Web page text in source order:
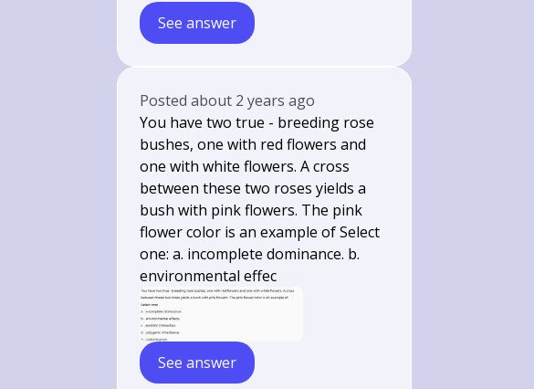
See answer
Postedabout 2 years ago
You have two true - breeding rose
bushes, one with red flowers and
one with white flowers. A cross
between these two roses yields a
bush with pink flowers. The pink
flower color is an example of Select
one: a. incomplete dominance. b.
environmental effec
See answer